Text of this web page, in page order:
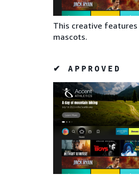
This creative features
mascots.
✔ APPROVED